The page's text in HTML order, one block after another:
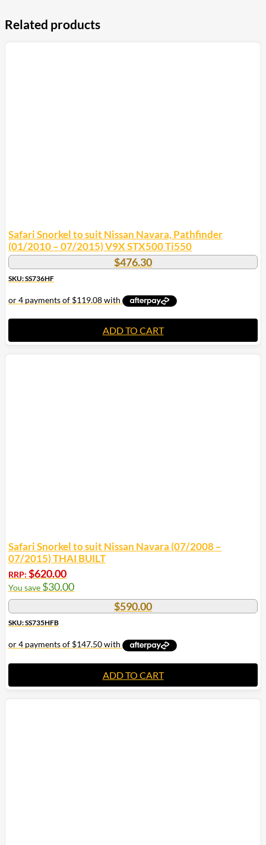
Related products
Safari Snorkel to suit Nissan Navara, Pathfinder
(01/2010 – 07/2015) V9X STX500 Ti550
$476.30
SKU: SS736HF
ADD TO CART
Safari Snorkel to suit Nissan Navara (07/2008 –
07/2015) THAI BUILT
RRP: $620.00
You save $30.00
$590.00
SKU: SS735HFB
ADD TO CART